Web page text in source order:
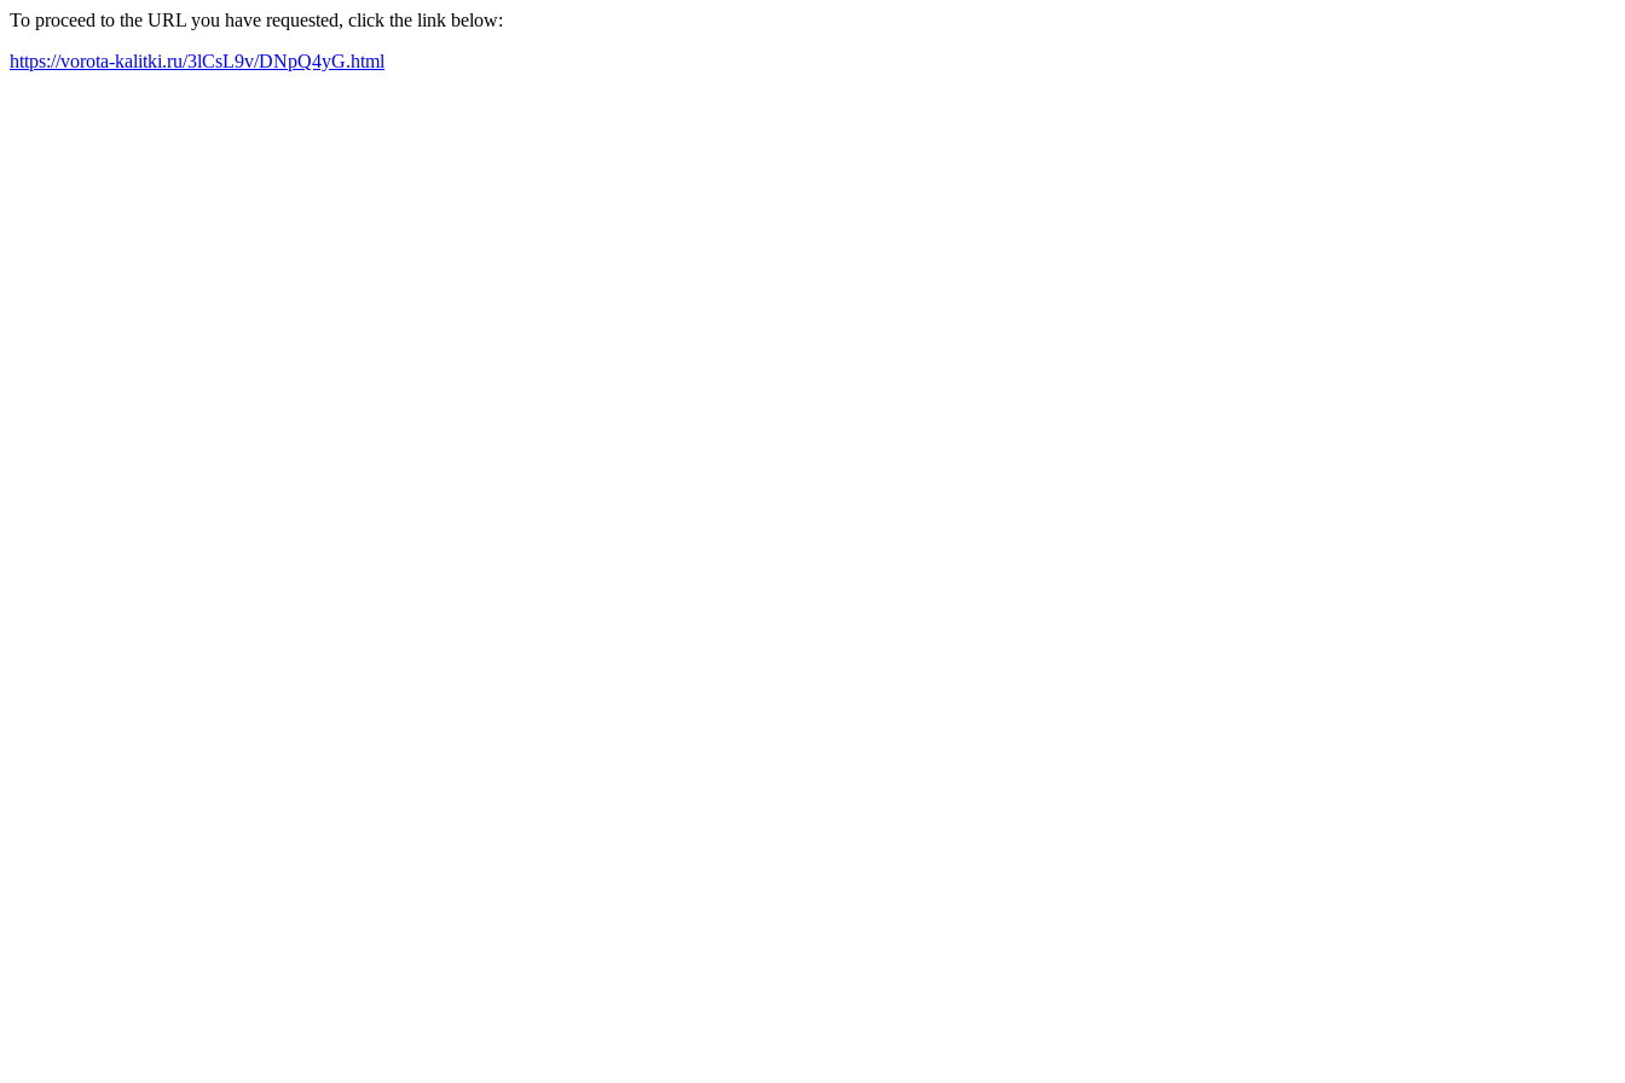
To proceed to the URL you have requested, click the link below:
https://vorota-kalitki.ru/3lCsL9v/DNpQ4yG.html